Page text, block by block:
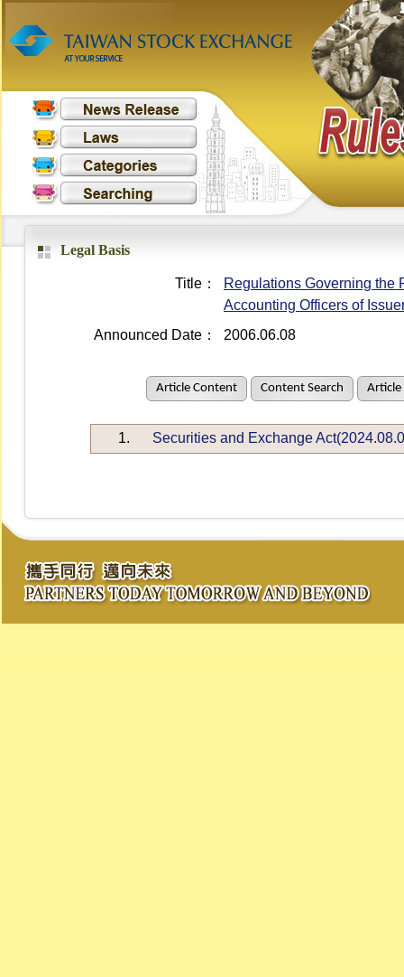
Legal Basis
Title：
Regulations Governing the
Accounting Officers of
Announced Date：
2006.06.08
Article Content Content Search Article
1. Securities and Exchange